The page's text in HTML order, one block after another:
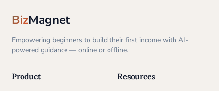
BizMagnet
Empowering beginners to build their first income with AI-
powered guidance — online or offline.
Product Resources